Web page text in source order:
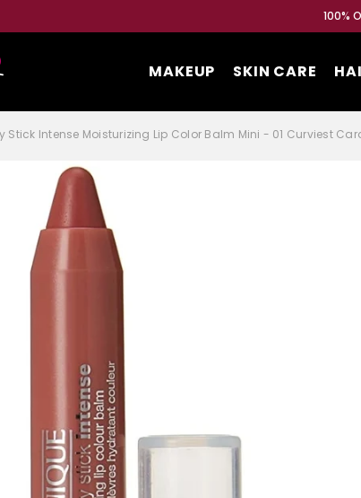
100%
MAKEUP SKIN CARE
Stick Intense Moisturizing Lip Color Balm Mini - 01 Curviest